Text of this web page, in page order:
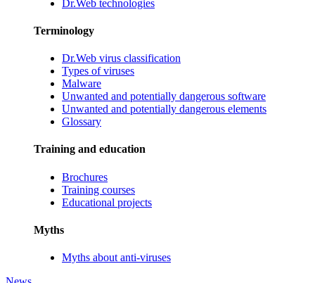
Dr.Web technologies
Terminology
Dr.Web virus classification
Types of viruses
Malware
Unwanted and potentially dangerous software
Unwanted and potentially dangerous elements
Glossary
Training and education
Brochures
Training courses
Educational projects
Myths
Myths about anti-viruses